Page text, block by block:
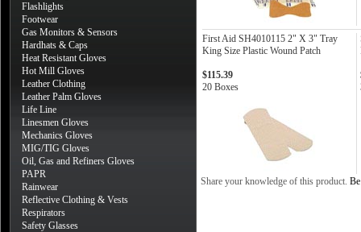
Flashlights
Footwear
Gas Monitors & Sensors
Hardhats & Caps
Heat Resistant Gloves
Hot Mill Gloves
Leather Clothing
Leather Palm Gloves
Life Line
Linesmen Gloves
Mechanics Gloves
MIG/TIG Gloves
Oil, Gas and Refiners Gloves
PAPR
Rainwear
Reflective Clothing & Vests
Respirators
Safety Glasses
First Aid SH4010115 2" X 3" Tray
King Size Plastic Wound Patch
$115.39
20 Boxes
Share your knowledge of this product.